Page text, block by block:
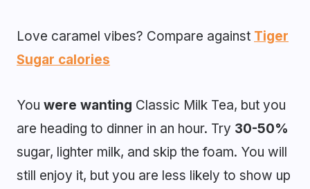
Love caramel vibes? Compare against Tiger
Sugar calories
You were wanting Classic Milk Tea, but you
are heading to dinner in an hour. Try 30-50%
sugar, lighter milk, and skip the foam. You will
still enjoy it, but you are less likely to show up